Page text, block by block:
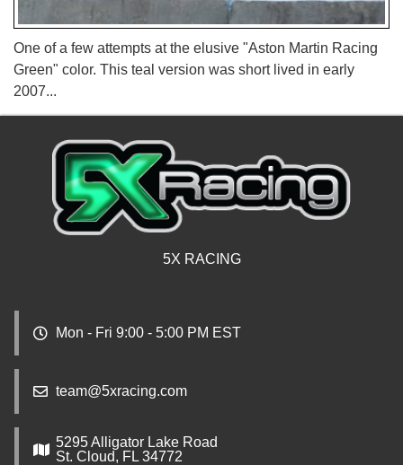
One of a few attempts at the elusive "Aston Martin Racing
Green" color. This teal version was short lived in early
2007...
5X RACING
Mon - Fri 9:00 - 5:00 PM EST
team@5xracing.com
5295 Alligator Lake Road
St. Cloud, FL 34772